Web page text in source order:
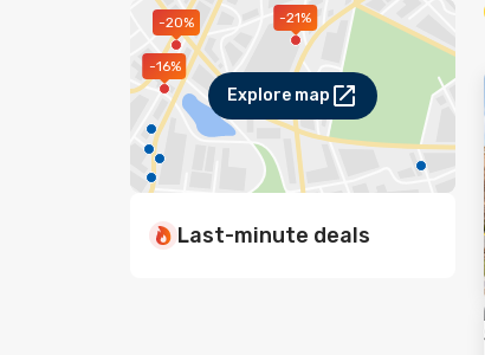
-20% -21%
-16%
Explore map
Last-minute deals